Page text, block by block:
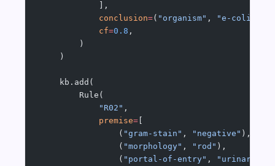
            ],
            conclusion
=( "organism" , "e-coli"
            cf
=0.8 ,
        )
    )
    kb.add(
        Rule(
            "R02"
,
            premise
=
                (
"gram-stain" , "negative" ),
                (
"morphology" , "rod" ),
                (
"portal-of-entry" ,
"urinary-